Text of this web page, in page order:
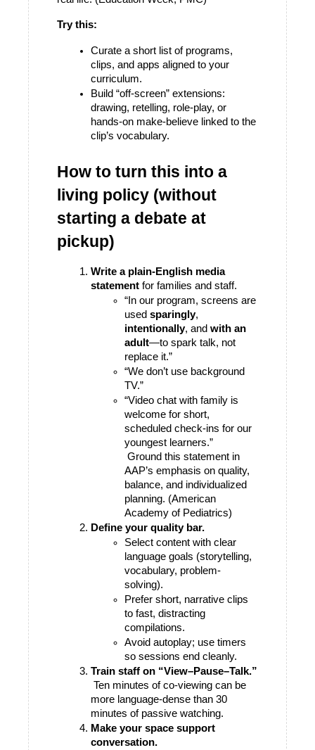
Try this:
Curate a short list of programs,
clips, and apps aligned to your
curriculum.
Build “off-screen” extensions:
drawing, retelling, role-play, or
hands-on make-believe linked to the
clip’s vocabulary.
How to turn this into a
living policy (without
starting a debate at
pickup)
Write a plain-English media
statement for families and staff.
“In our program, screens are
used sparingly
intentionally, and with an
adult—to spark talk, not
replace it.”
“We don’t use background
TV.”
“Video chat with family is
welcome for short,
scheduled check-ins for our
youngest learners.”
AAP’s emphasis on quality,
balance, and individualized
planning. (American
Academy of Pediatrics)
Define your quality bar.
Select content with clear
language goals (storytelling,
vocabulary, problem-
solving).
Prefer short, narrative clips
to fast, distracting
compilations.
Avoid autoplay; use timers
so sessions end cleanly.
Train staff on “View–Pause–Talk.”
more language-dense than 30
minutes of passive watching.
Make your space support
conversation.